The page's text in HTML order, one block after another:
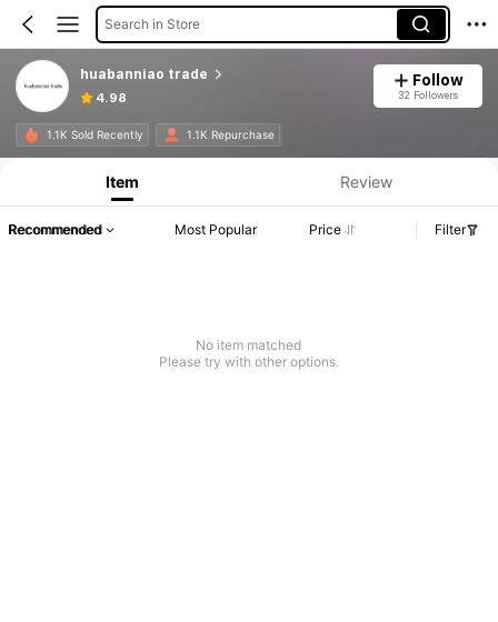
Search in Store
huabanniao trade
4.98
Follow
32 Followers
1.1K Sold Recently 1.1K Repurchase
Item Review
Recommended Most Popular Price Filter
No item matched
Please try with other options.